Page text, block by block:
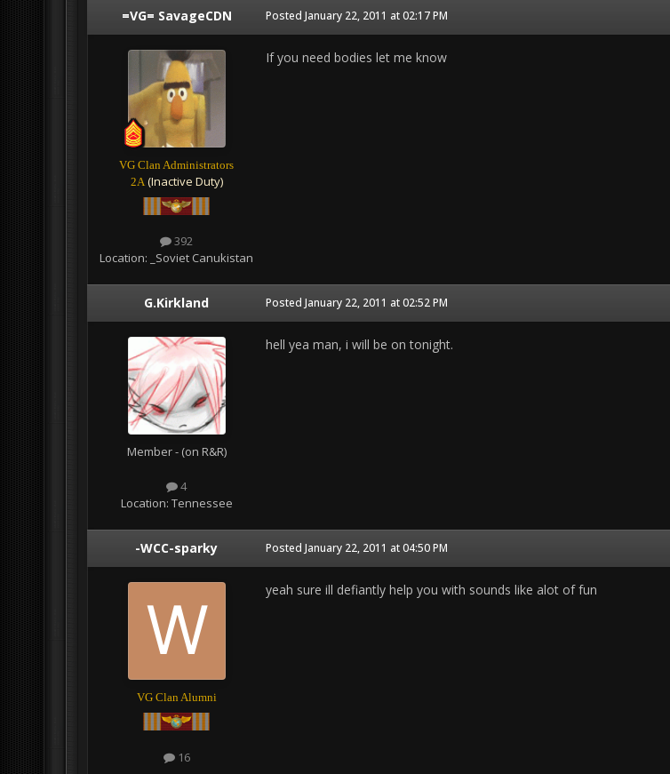
=VG= SavageCDN
VG Clan Administrators
2A(Inactive Duty)
392
Location:
_Soviet Canukistan
Posted January 22, 2011 at 02:17 PM
If you need bodies let me know
G.Kirkland
Member - (on R&R)
4
Location: Tennessee
Posted January 22, 2011 at 02:52 PM
hell yea man, i will be on tonight.
-WCC-sparky
VG Clan Alumni
16
Posted January 22, 2011 at 04:50 PM
yeah sure ill defiantly help you with sounds like alot of fun